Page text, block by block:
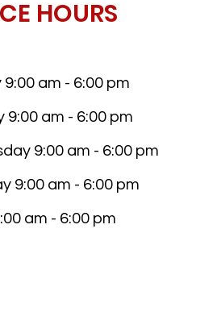
HOURS
am - 6:00 pm
9:00 am - 6:00 pm
9:00 am - 6:00 pm
9:00 am - 6:00 pm
am - 6:00 pm